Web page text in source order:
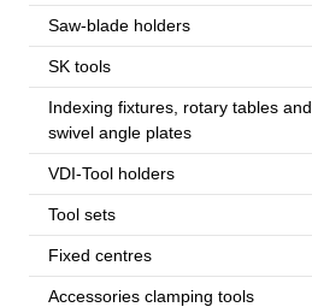
Saw-blade holders
SK tools
Indexing fixtures, rotary tables and
swivel angle plates
VDI-Tool holders
Tool sets
Fixed centres
Accessories clamping tools